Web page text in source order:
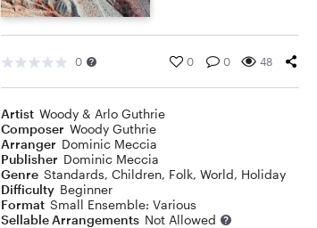
0 0 0 48
Artist Woody & Arlo Guthrie
Composer Woody Guthrie
Arranger Dominic Meccia
Publisher Dominic Meccia
Genre Standards, Children, Folk, World, Holiday
Difficulty Beginner
Format Small Ensemble: Various
Sellable Arrangements Not Allowed